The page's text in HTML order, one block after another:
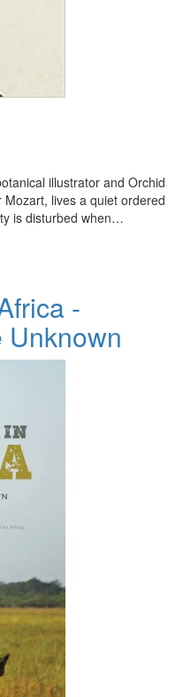
illustrator and Orchid
lives a quiet ordered
is disturbed when…
-